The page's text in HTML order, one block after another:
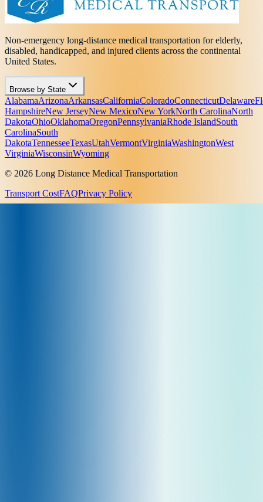
Non-emergency long-distance medical transportation for elderly,
disabled, handicapped, and injured clients across the continental
United States.
Browse by State
AlabamaArizonaArkansasCaliforniaColoradoConnecticutDelaware
HampshireNew JerseyNew MexicoNew YorkNorth CarolinaNorth
DakotaOhioOklahomaOregonPennsylvaniaRhode IslandSouth
CarolinaSouth
DakotaTennesseeTexasUtahVermontVirginiaWashingtonWest
VirginiaWisconsinWyoming
© 2026 Long Distance Medical Transportation
Transport CostFAQPrivacy Policy